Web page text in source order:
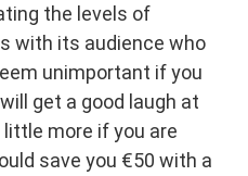
the levels of
with its audience who
unimportant if you
get a good laugh at
more if you are
save you €50 with a